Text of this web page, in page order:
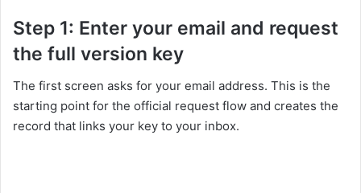
Step 1: Enter your email and request
the full version key
The first screen asks for your email address. This is the
starting point for the official request flow and creates the
record that links your key to your inbox.